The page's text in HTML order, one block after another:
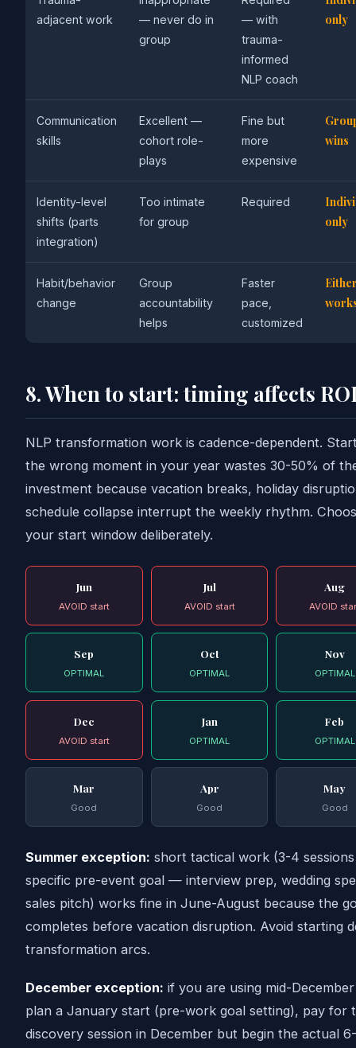
adjacent work
— never do in
group
— with
trauma-
informed
NLP coach
only
Communication
skills
Excellent —
cohort role-
plays
Fine but
more
expensive
wins
Identity-level
shifts (parts
integration)
Too intimate
for group
Required
only
Habit/behavior
change
Group
accountability
helps
Faster
pace,
customized
8. When to start: timing affects
NLP transformation work is cadence-dependent.
the wrong moment in your year wastes 30-50% of
investment because vacation breaks, holiday
schedule collapse interrupt the weekly rhythm.
your start window deliberately.
Jun
AVOID start
Jul
AVOID start
Aug
AVOID
Sep
OPTIMAL
Oct
OPTIMAL
Nov
OPTIMAL
Dec
AVOID start
Jan
OPTIMAL
Feb
OPTIMAL
Mar
Good
Apr
Good
May
Good
Summer exception: short tactical work (3-4
specific pre-event goal — interview prep, wedding
sales pitch) works fine in June-August because the
completes before vacation disruption. Avoid starting
transformation arcs.
December exception: if you are using mid-
plan a January start (pre-work goal setting), pay for
discovery session in December but begin the actual 6-